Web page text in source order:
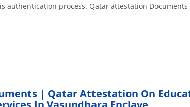
authentication process. Qatar attestation
| Qatar Attestation On